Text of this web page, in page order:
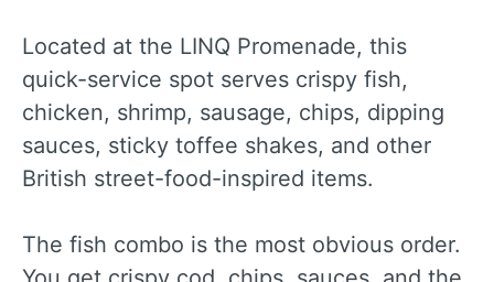
Located at the LINQ Promenade, this
quick-service spot serves crispy fish,
chicken, shrimp, sausage, chips, dipping
sauces, sticky toffee shakes, and other
British street-food-inspired items.
The fish combo is the most obvious order.